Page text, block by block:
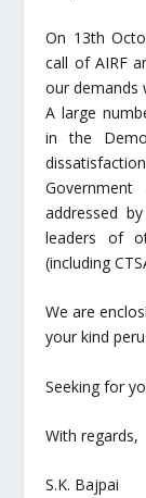
On 13th
call of AIRF
our demands
A large
in the
addressed
leaders of
(including
We are
your kind
Seeking for
With regards,
S.K. Bajpai